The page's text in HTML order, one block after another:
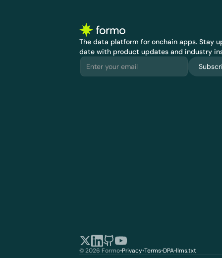
The data platform for onchain apps. Stay
date with product updates and industry
© 2026 Formo•Privacy•Terms•DPA•llms.txt